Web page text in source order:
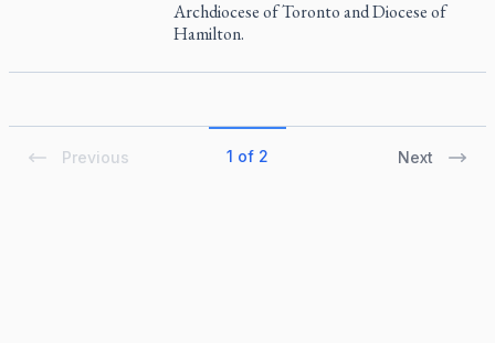
Archdiocese of Toronto and Diocese of
Hamilton.
Previous 1 of 2 Next